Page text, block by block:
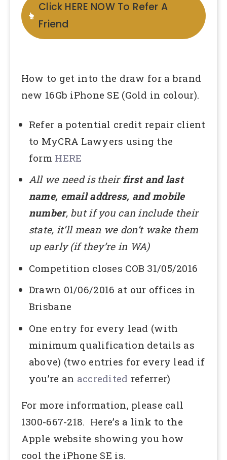
Click HERE NOW To Refer A
Friend
How to get into the draw for a brand
new 16Gb iPhone SE (Gold in colour).
Refer a potential credit repair client
to MyCRA Lawyers using the
form HERE
All we need is theirfirst and last
name, email address, and mobile
number, but if you can include their
state, it’ll mean we don’t wake them
up early (if they’re in WA)
Competition closes COB 31/05/2016
Drawn 01/06/2016 at our offices in
Brisbane
One entry for every lead (with
minimum qualification details as
above) (two entries for every lead if
you’re an accredited referrer)
For more information, please call
1300-667-218. Here’s a link to the
Apple website showing you how
cool the iPhone SE is.